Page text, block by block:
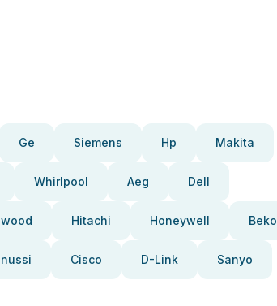
Ge Siemens Hp Makita
Whirlpool Aeg Dell
Hitachi Honeywell Beko
Cisco D-Link Sanyo